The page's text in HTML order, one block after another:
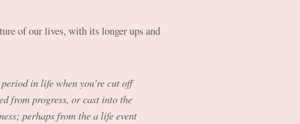
of our lives, with its longer ups and
in life when you’re cut off
from progress, or cast into the
perhaps from the a life event